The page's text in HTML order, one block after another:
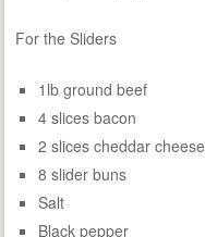
For the Sliders
1lb ground beef
4 slices bacon
2 slices cheddar cheese
8 slider buns
Salt
Black pepper